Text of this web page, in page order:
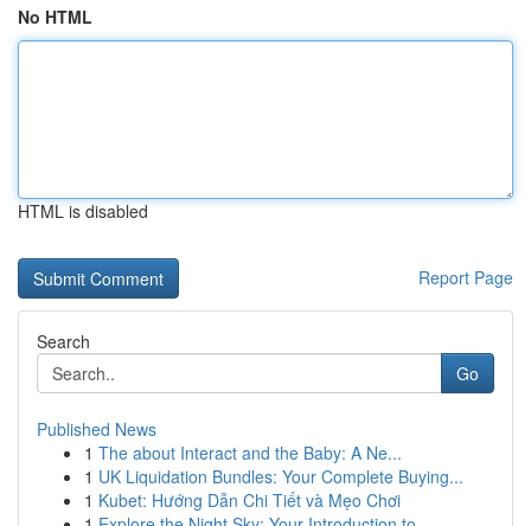
No HTML
HTML is disabled
Report Page
Search
Go
Published News
1 The about Interact and the Baby: A Ne...
1 UK Liquidation Bundles: Your Complete Buying...
1 Kubet: Hướng Dẫn Chi Tiết và Mẹo Chơi